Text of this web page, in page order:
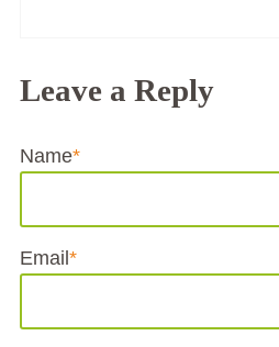
Leave a Reply
Name*
Email*